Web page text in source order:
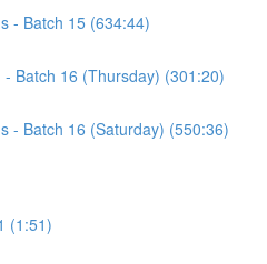
- Batch 15 (634:44)
Batch 16 (Thursday) (301:20)
- Batch 16 (Saturday) (550:36)
(1:51)